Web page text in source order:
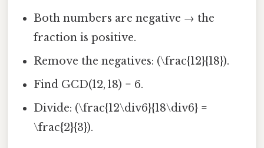
Both numbers are negative → the
fraction is positive.
Remove the negatives: (\frac{12}{18}).
Find GCD(12, 18) = 6.
Divide: (\frac{12\div6}{18\div6} =
\frac{2}{3}).